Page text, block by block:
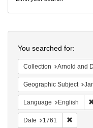
Digital
Repository
You searched for:
Collection Arnold and Deanne Kaplan Collection of Early
Geographic Subject
Language English
Date 1761